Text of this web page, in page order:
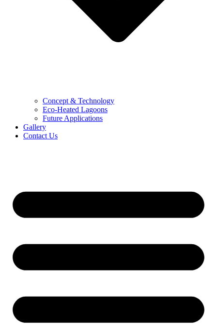
Concept & Technology
Eco-Heated Lagoons
Future Applications
Gallery
Contact Us